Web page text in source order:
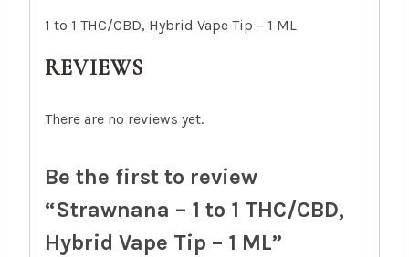
1 to 1 THC/CBD, Hybrid Vape Tip – 1 ML
REVIEWS
There are no reviews yet.
Be the first to review
“Strawnana – 1 to 1 THC/CBD,
Hybrid Vape Tip – 1 ML”